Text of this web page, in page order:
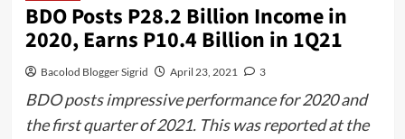
BDO Posts P28.2 Billion Income in
2020, Earns P10.4 Billion in 1Q21
Bacolod Blogger Sigrid April 23, 2021 3
BDO posts impressive performance for 2020 and
the first quarter of 2021. This was reported at the